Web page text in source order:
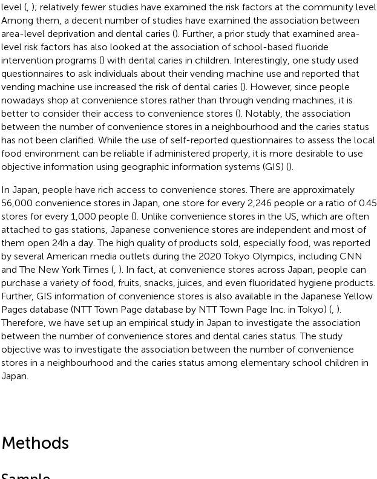
level (, ); relatively fewer studies have examined the risk factors at the community level.
Among them, a decent number of studies have examined the association between
area-level deprivation and dental caries (). Further, a prior study that examined area-
level risk factors has also looked at the association of school-based fluoride
intervention programs () with dental caries in children. Interestingly, one study used
questionnaires to ask individuals about their vending machine use and reported that
vending machine use increased the risk of dental caries (). However, since people
nowadays shop at convenience stores rather than through vending machines, it is
better to consider their access to convenience stores (). Notably, the association
between the number of convenience stores in a neighbourhood and the caries status
has not been clarified. While the use of self-reported questionnaires to assess the local
food environment can be reliable if administered properly, it is more desirable to use
objective information using geographic information systems (GIS) ().
In Japan, people have rich access to convenience stores. There are approximately
56,000 convenience stores in Japan, one store for every 2,246 people or a ratio of 0.45
stores for every 1,000 people (). Unlike convenience stores in the US, which are often
attached to gas stations, Japanese convenience stores are independent and most of
them open 24 h a day. The high quality of products sold, especially food, was reported
by several American media outlets during the 2020 Tokyo Olympics, including CNN
and The New York Times (, ). In fact, at convenience stores across Japan, people can
purchase a variety of food, fruits, snacks, juices, and even fluoridated hygiene products.
Further, GIS information of convenience stores is also available in the Japanese Yellow
Pages database (NTT Town Page database by NTT Town Page Inc. in Tokyo) (, ).
Therefore, we have set up an empirical study in Japan to investigate the association
between the number of convenience stores and dental caries status. The study
objective was to investigate the association between the number of convenience
stores in a neighbourhood and the caries status among elementary school children in
Japan.
Methods